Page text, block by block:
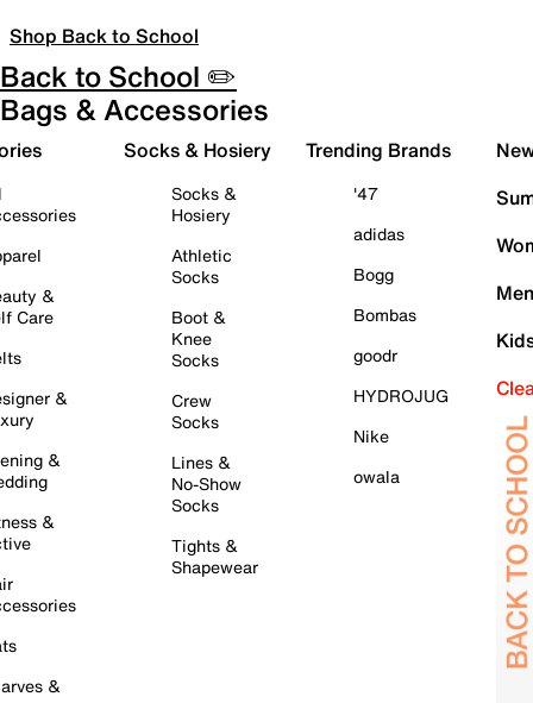
Shop Back to School
Back to School ✏️
Bags & Accessories
&
Care
&
&
&
&
Socks & Hosiery
Socks &
Hosiery
Athletic
Socks
Boot &
Knee
Socks
Crew
Socks
Lines &
No-Show
Socks
Tights &
Shapewear
Trending Brands
'47
adidas
Bogg
Bombas
goodr
HYDROJUG
Nike
owala